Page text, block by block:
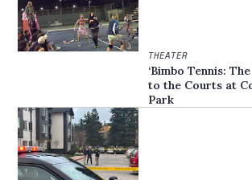
THEATER
‘Bimbo Tennis: The Play’
to the Courts at
Park